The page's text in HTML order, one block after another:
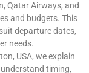
Qatar Airways, and
and budgets. This
departure dates,
needs.
USA, we explain
timing,